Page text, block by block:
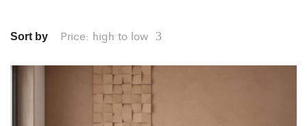
Sort by Price: high to low